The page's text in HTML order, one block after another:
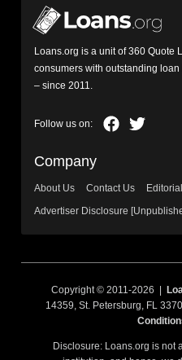
Loans.org is a unit of 360 Quote
consumers with outstanding
– since 2011.
Company
About Us Contact Us
Advertiser Disclosure
Copyright © 2011-2026 |
14359, St. Petersburg, FL
Disclosure: Loans.org is not